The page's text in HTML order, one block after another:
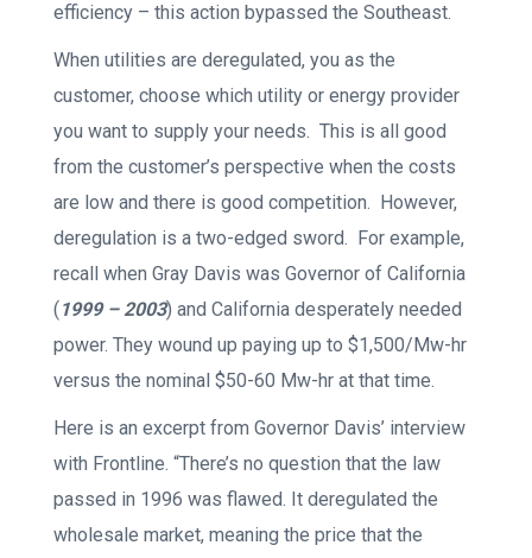
efficiency – this action bypassed the Southeast.
When utilities are deregulated, you as the
customer, choose which utility or energy provider
you want to supply your needs. This is all good
from the customer’s perspective when the costs
are low and there is good competition. However,
deregulation is a two-edged sword. For example,
recall when Gray Davis was Governor of California
( 1999 – 2003) and California desperately needed
power. They wound up paying up to $1,500/Mw-hr
versus the nominal $50-60 Mw-hr at that time.
Here is an excerpt from Governor Davis’ interview
with Frontline. “There’s no question that the law
passed in 1996 was flawed. It deregulated the
wholesale market, meaning the price that the